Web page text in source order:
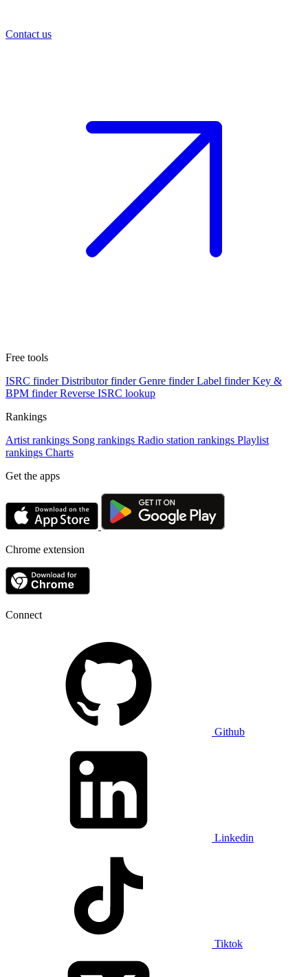
Contact us
Free tools
ISRC finder Distributor finder Genre finder Label finder Key &
BPM finder Reverse ISRC lookup
Rankings
Artist rankings Song rankings Radio station rankings Playlist
rankings Charts
Get the apps
Chrome extension
Connect
Github
Linkedin
Tiktok